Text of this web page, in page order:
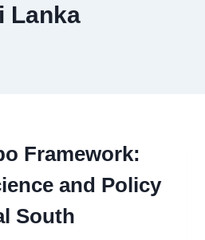
Lanka
Framework:
and Policy
South